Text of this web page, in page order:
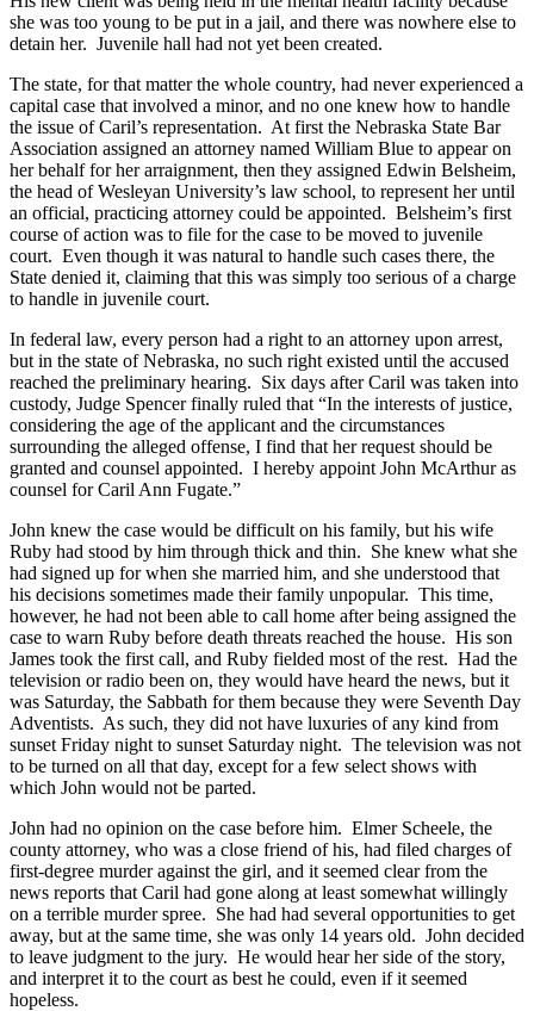
she was too young to be put in a jail, and there was nowhere else to
detain her. Juvenile hall had not yet been created.
The state, for that matter the whole country, had never experienced a
capital case that involved a minor, and no one knew how to handle
the issue of Caril’s representation. At first the Nebraska State Bar
Association assigned an attorney named William Blue to appear on
her behalf for her arraignment, then they assigned Edwin Belsheim,
the head of Wesleyan University’s law school, to represent her until
an official, practicing attorney could be appointed. Belsheim’s first
course of action was to file for the case to be moved to juvenile
court. Even though it was natural to handle such cases there, the
State denied it, claiming that this was simply too serious of a charge
to handle in juvenile court.
In federal law, every person had a right to an attorney upon arrest,
but in the state of Nebraska, no such right existed until the accused
reached the preliminary hearing. Six days after Caril was taken into
custody, Judge Spencer finally ruled that “In the interests of justice,
considering the age of the applicant and the circumstances
surrounding the alleged offense, I find that her request should be
granted and counsel appointed. I hereby appoint John McArthur as
counsel for Caril Ann Fugate.”
John knew the case would be difficult on his family, but his wife
Ruby had stood by him through thick and thin. She knew what she
had signed up for when she married him, and she understood that
his decisions sometimes made their family unpopular. This time,
however, he had not been able to call home after being assigned the
case to warn Ruby before death threats reached the house. His son
James took the first call, and Ruby fielded most of the rest. Had the
television or radio been on, they would have heard the news, but it
was Saturday, the Sabbath for them because they were Seventh Day
Adventists. As such, they did not have luxuries of any kind from
sunset Friday night to sunset Saturday night. The television was not
to be turned on all that day, except for a few select shows with
which John would not be parted.
John had no opinion on the case before him. Elmer Scheele, the
county attorney, who was a close friend of his, had filed charges of
first-degree murder against the girl, and it seemed clear from the
news reports that Caril had gone along at least somewhat willingly
on a terrible murder spree. She had had several opportunities to get
away, but at the same time, she was only 14 years old. John decided
to leave judgment to the jury. He would hear her side of the story,
and interpret it to the court as best he could, even if it seemed
hopeless.